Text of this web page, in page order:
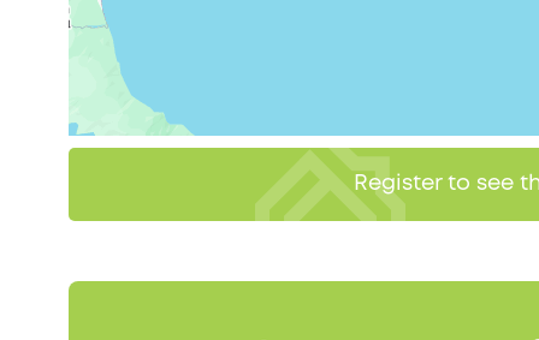
Register to see